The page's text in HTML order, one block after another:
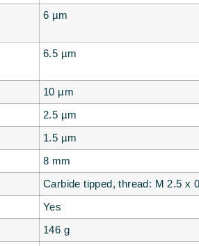
6 µm
6.5 µm
10 µm
2.5 µm
1.5 µm
8 mm
Carbide tipped, thread: M 2.5 x
Yes
146 g